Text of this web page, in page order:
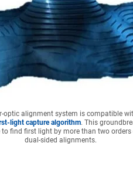
optic alignment system is compatible
light capture algorithm. This
to find first light by more than two
dual-sided alignments.